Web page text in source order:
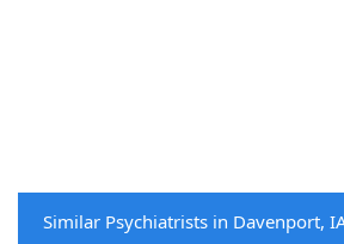
Similar Psychiatrists in Davenport,